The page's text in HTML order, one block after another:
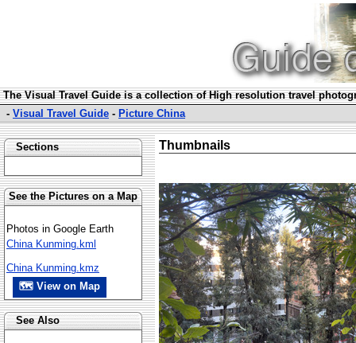
The Visual Travel Guide is a collection of High resolution travel
- Visual Travel Guide - Picture China
Sections
See the Pictures on a Map
Photos in Google Earth
China Kunming.kml
China Kunming.kmz
🗺 View on Map
See Also
Thumbnails